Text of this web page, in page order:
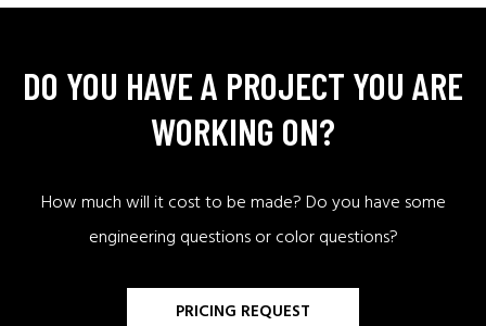
DO YOU HAVE A PROJECT YOU ARE
WORKING ON?
How much will it cost to be made? Do you have some
engineering questions or color questions?
PRICING REQUEST